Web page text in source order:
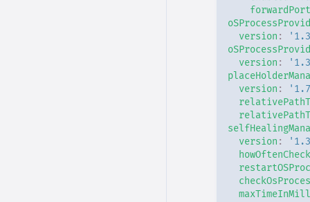
version :
version :
version :
version :